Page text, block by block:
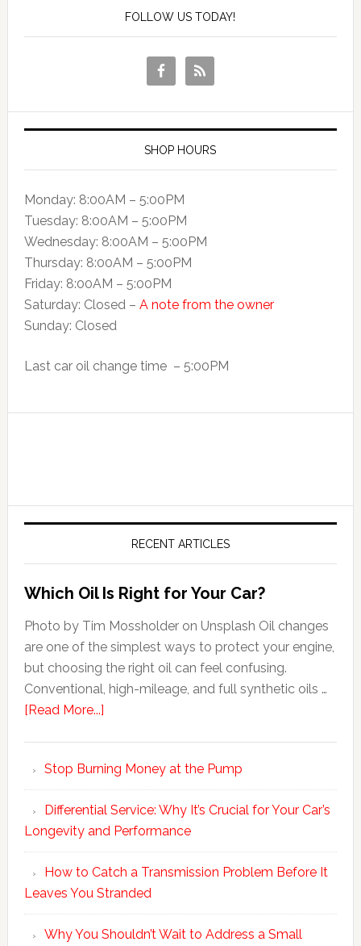
FOLLOW US TODAY!
SHOP HOURS
Monday: 8:00AM – 5:00PM
Tuesday: 8:00AM – 5:00PM
Wednesday: 8:00AM – 5:00PM
Thursday: 8:00AM – 5:00PM
Friday: 8:00AM – 5:00PM
Saturday: Closed – A note from the owner
Sunday: Closed
Last car oil change time – 5:00PM
RECENT ARTICLES
Which Oil Is Right for Your Car?
Photo by Tim Mossholder on Unsplash Oil changes
are one of the simplest ways to protect your engine,
but choosing the right oil can feel confusing.
Conventional, high-mileage, and full synthetic oils …
[Read More...]
Stop Burning Money at the Pump
Differential Service: Why It’s Crucial for Your Car’s
Longevity and Performance
How to Catch a Transmission Problem Before It
Leaves You Stranded
Why You Shouldn’t Wait to Address a Small